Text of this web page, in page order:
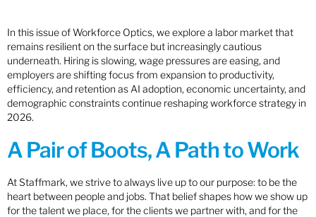
In this issue of Workforce Optics, we explore a labor market that
remains resilient on the surface but increasingly cautious
underneath. Hiring is slowing, wage pressures are easing, and
employers are shifting focus from expansion to productivity,
efficiency, and retention as AI adoption, economic uncertainty, and
demographic constraints continue reshaping workforce strategy in
2026.
A Pair of Boots, A Path to Work
At Staffmark, we strive to always live up to our purpose: to be the
heart between people and jobs. That belief shapes how we show up
for the talent we place, for the clients we partner with, and for the